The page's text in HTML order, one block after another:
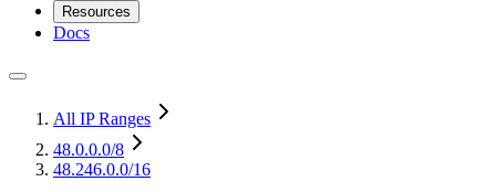
Resources
Docs
All IP Ranges
48.0.0.0/8
48.246.0.0/16